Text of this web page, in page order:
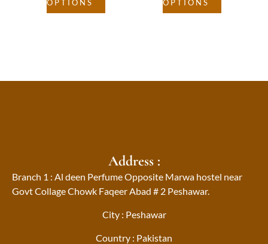
OPTIONS
OPTIONS
Address :
Branch 1 : Al deen Perfume Opposite Marwa hostel near
Govt Collage Chowk Faqeer Abad # 2 Peshawar.
City : Peshawar
Country : Pakistan